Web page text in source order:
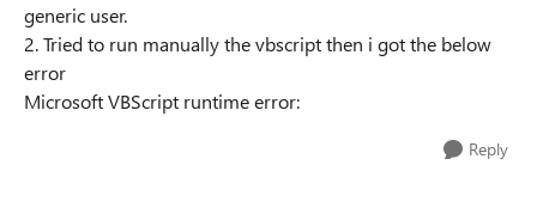
generic user.
2. Tried to run manually the vbscript then i got the below
error
Microsoft VBScript runtime error:
Reply